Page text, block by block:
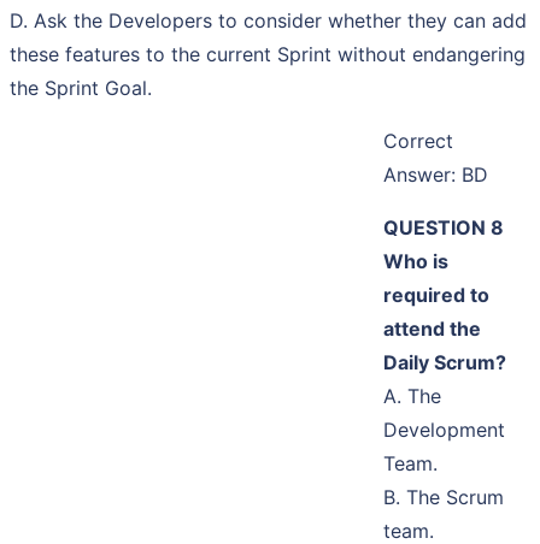
D. Ask the Developers to consider whether they can add
these features to the current Sprint without endangering
the Sprint Goal.
Correct
Answer: BD
QUESTION 8
Who is
required to
attend the
Daily Scrum?
A. The
Development
Team.
B. The Scrum
team.